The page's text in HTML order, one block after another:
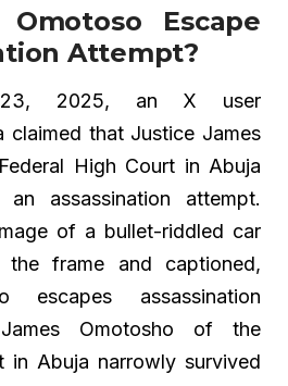
Escape
Attempt?
23, 2025, an X user
claimed that Justice James
High Court in Abuja
assassination attempt.
of a bullet-riddled car
frame and captioned,
escapes assassination
Omotosho of the
in Abuja narrowly survived